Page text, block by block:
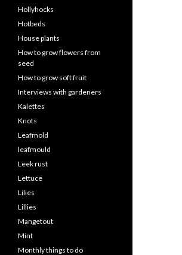
Hollyhocks
Hotbeds
House plants
How to grow flowers from
seed
How to grow soft fruit
Interviews with gardeners
Kalettes
Knots
Leafmold
leafmould
Leek rust
Lettuce
Lilies
Lillies
Mangetout
Mint
Monthly things to do